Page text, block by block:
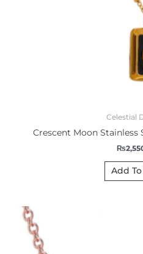
Celestial
Crescent Moon Stainless
₨
Add